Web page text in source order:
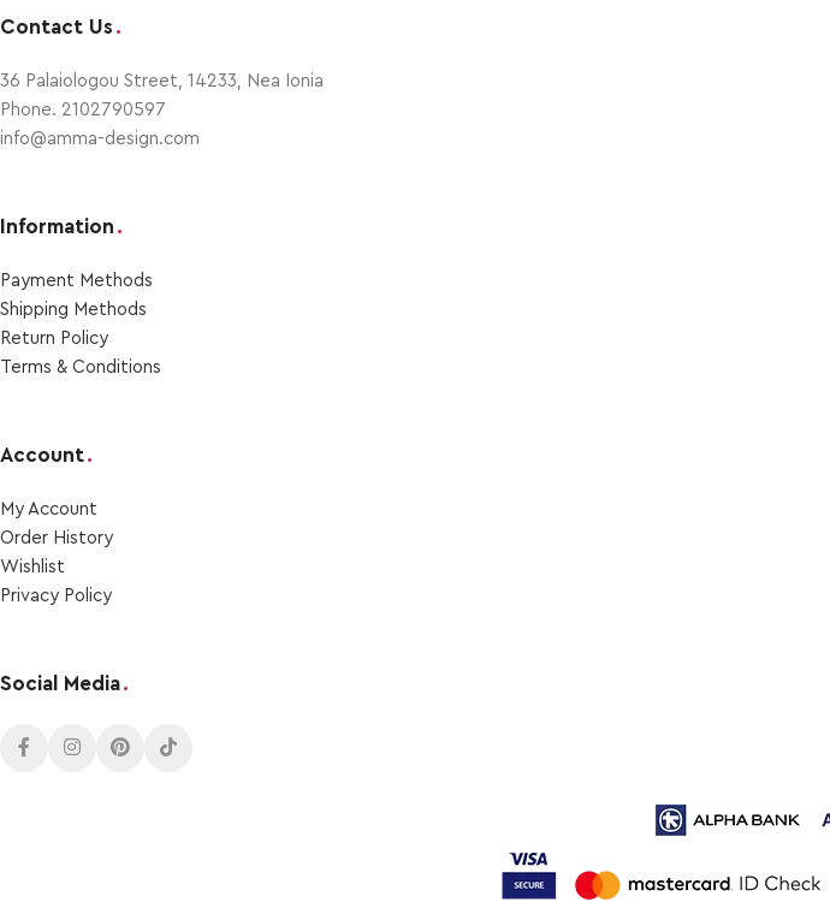
Contact Us .
36 Palaiologou Street, 14233, Nea Ionia
Phone. 2102790597
info@amma-design.com
Information .
Payment Μethods
Shipping Μethods
Return Policy
Terms & Conditions
Account.
My Account
Order Ηistory
Wishlist
Privacy Policy
Social Media.